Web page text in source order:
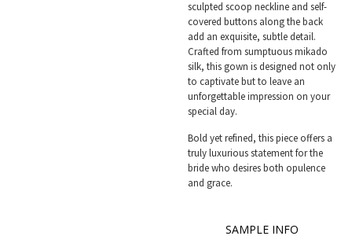
SAMPLE INFO
sculpted scoop neckline and self-
covered buttons along the back
add an exquisite, subtle detail.
Crafted from sumptuous mikado
silk, this gown is designed not only
to captivate but to leave an
unforgettable impression on your
special day.
Bold yet refined, this piece offers a
truly luxurious statement for the
bride who desires both opulence
and grace.